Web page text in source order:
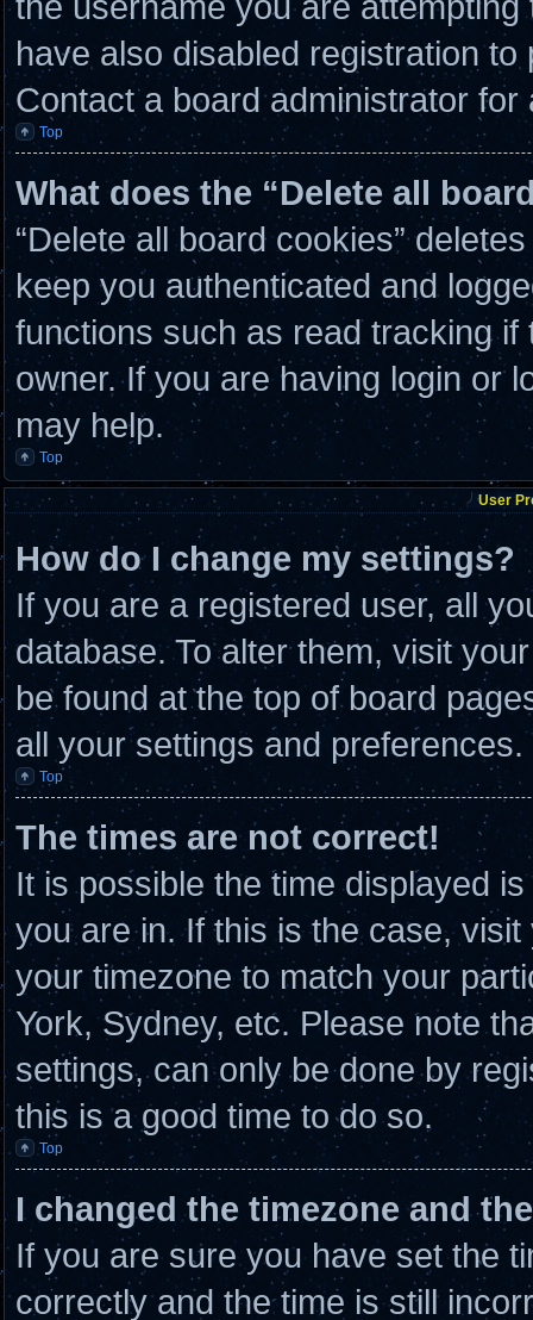
have also disabled registration
Contact a board administrator for
Top
What does the “Delete all
“Delete all board cookies”
keep you authenticated and
functions such as read tracking
owner. If you are having login or
may help.
Top
User
How do I change my settings?
If you are a registered user, all
database. To alter them, visit
be found at the top of board
all your settings and preferences.
Top
The times are not correct!
It is possible the time displayed
you are in. If this is the case,
your timezone to match your
York, Sydney, etc. Please note
settings, can only be done by
this is a good time to do so.
Top
I changed the timezone and
If you are sure you have set the
correctly and the time is still